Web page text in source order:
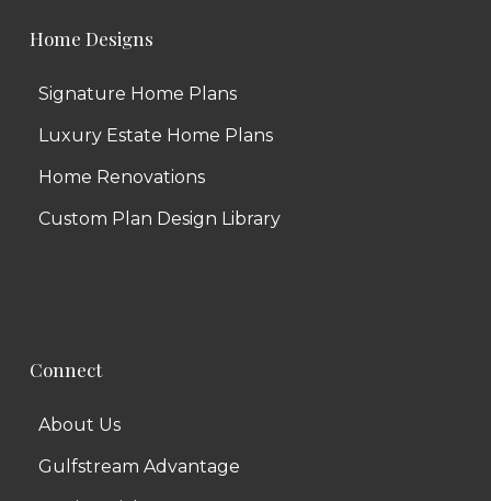
Home Designs
Signature Home Plans
Luxury Estate Home Plans
Home Renovations
Custom Plan Design Library
Connect
About Us
Gulfstream Advantage